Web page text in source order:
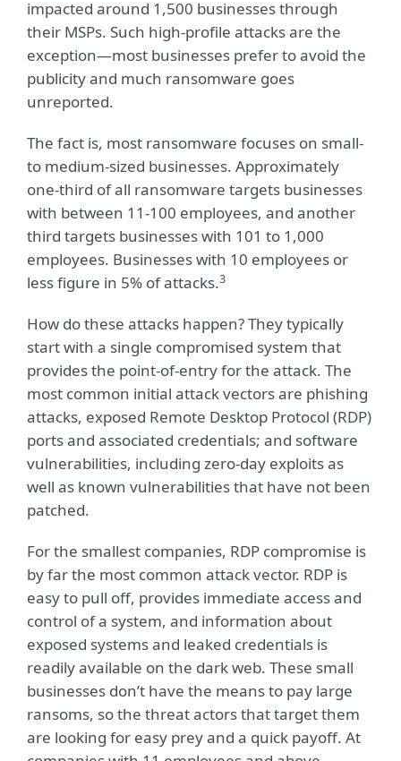
impacted around 1,500 businesses through
their MSPs. Such high-profile attacks are the
exception—most businesses prefer to avoid the
publicity and much ransomware goes
unreported.
The fact is, most ransomware focuses on small-
to medium-sized businesses. Approximately
one-third of all ransomware targets businesses
with between 11-100 employees, and another
third targets businesses with 101 to 1,000
employees. Businesses with 10 employees or
less figure in 5% of attacks.3
How do these attacks happen? They typically
start with a single compromised system that
provides the point-of-entry for the attack. The
most common initial attack vectors are phishing
attacks, exposed Remote Desktop Protocol (RDP)
ports and associated credentials; and software
vulnerabilities, including zero-day exploits as
well as known vulnerabilities that have not been
patched.
For the smallest companies, RDP compromise is
by far the most common attack vector. RDP is
easy to pull off, provides immediate access and
control of a system, and information about
exposed systems and leaked credentials is
readily available on the dark web. These small
businesses don’t have the means to pay large
ransoms, so the threat actors that target them
are looking for easy prey and a quick payoff. At